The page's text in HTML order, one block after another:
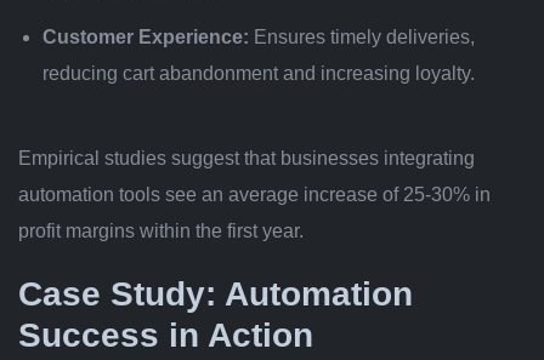
Customer Experience: Ensures timely deliveries,
reducing cart abandonment and increasing loyalty.
Empirical studies suggest that businesses integrating
automation tools see an average increase of 25-30% in
profit margins within the first year.
Case Study: Automation
Success in Action